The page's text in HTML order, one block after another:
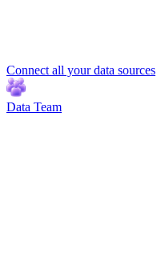
Connect all your data sources
Data Team